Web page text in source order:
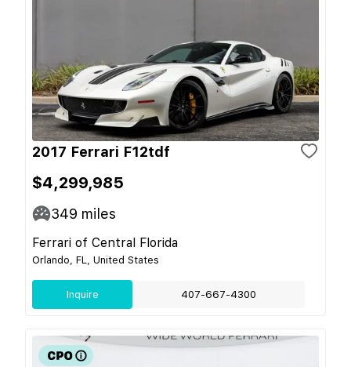
2017 Ferrari F12tdf
$4,299,985
349 miles
Ferrari of Central Florida
Orlando, FL, United States
Inquire 407-667-4300